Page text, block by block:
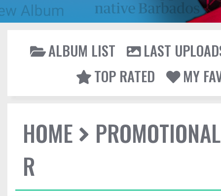
ALBUM LIST
LAST
TOP RATED
MY
HOME
R